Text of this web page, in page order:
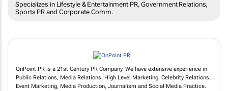
Specializes in Lifestyle & Entertainment PR, Government Relations,
Sports PR and Corporate Comm.